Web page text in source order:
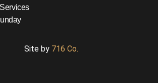
Site by 716 Co.